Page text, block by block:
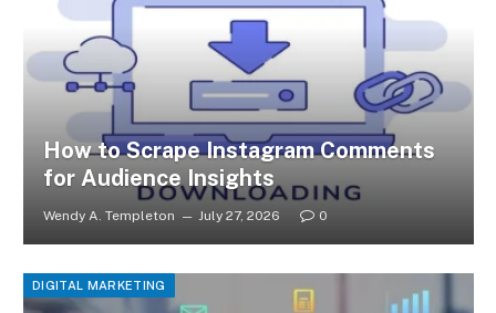
How to Scrape Instagram Comments
for Audience Insights
Wendy A. Templeton July 27, 2026 0
DIGITAL MARKETING